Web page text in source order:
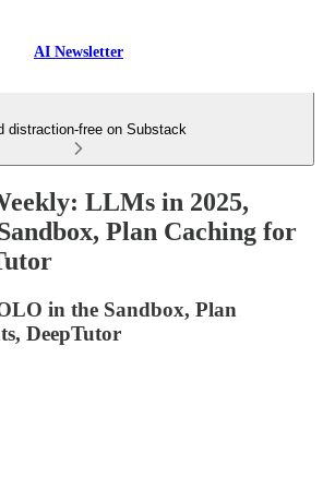
AI Newsletter
distraction-free on Substack
LLMs in 2025,
Plan Caching for
in the Sandbox, Plan
DeepTutor